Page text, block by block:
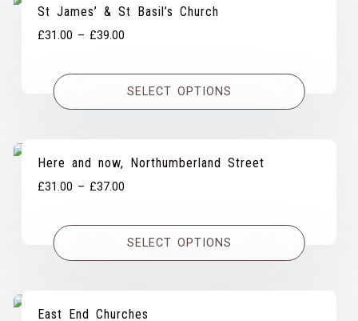
St James’ & St Basil’s Church
£31.00 – £39.00
£31.00
through
SELECT OPTIONS
Here and now, Northumberland Street
£31.00 – £37.00
£31.00
through
SELECT OPTIONS
East End Churches